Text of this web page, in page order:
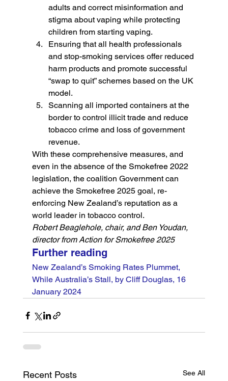
adults and correct misinformation and
stigma about vaping while protecting
children from starting vaping.
Ensuring that all health professionals
and stop-smoking services offer reduced
harm products and promote successful
“swap to quit” schemes based on the UK
model.
Scanning all imported containers at the
border to control illicit trade and reduce
tobacco crime and loss of government
revenue.
With these comprehensive measures, and
even in the absence of the Smokefree 2022
legislation, the coalition Government can
achieve the Smokefree 2025 goal, re-
enforcing New Zealand’s reputation as a
world leader in tobacco control.
Robert Beaglehole, chair, and Ben Youdan,
director from Action for Smokefree 2025
Further reading
New Zealand’s Smoking Rates Plummet,
While Australia’s Stall, by Cliff Douglas, 16
January 2024
Recent Posts See All